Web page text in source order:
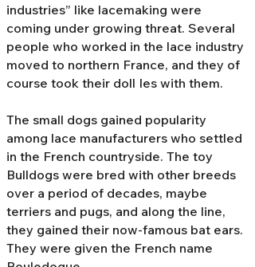
industries” like lacemaking were
coming under growing threat. Several
people who worked in the lace industry
moved to northern France, and they of
course took their doll Ies with them.
The small dogs gained popularity
among lace manufacturers who settled
in the French countryside. The toy
Bulldogs were bred with other breeds
over a period of decades, maybe
terriers and pugs, and along the line,
they gained their now-famous bat ears.
They were given the French name